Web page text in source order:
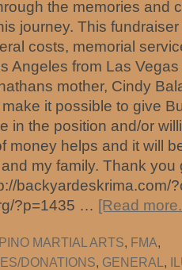
the memories and
journey. This
costs, memorial
Angeles from Las
mother, Cindy
it possible to give
in the position and/or
money helps and it will
my family. Thank you
backyardeskrima.com/
?p=1435 … [Read
MARTIAL ARTS, FMA,
DONATIONS, GENERAL ,